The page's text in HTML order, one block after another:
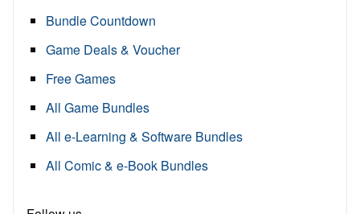
Bundle Countdown
Game Deals & Voucher
Free Games
All Game Bundles
All e-Learning & Software Bundles
All Comic & e-Book Bundles